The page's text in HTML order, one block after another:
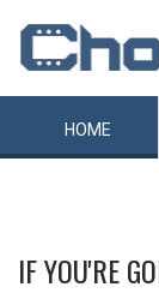
HOME
IF YOU'RE